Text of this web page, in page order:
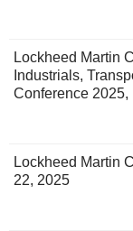
Lockheed Martin
Industrials,
Conference 2025,
Lockheed Martin
22, 2025